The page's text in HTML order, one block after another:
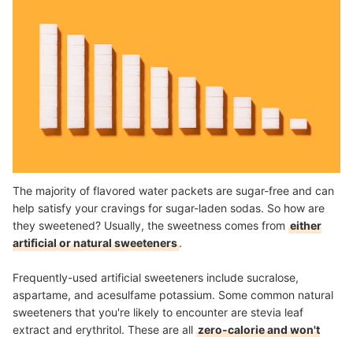
The majority of flavored water packets are sugar-free and can
help satisfy your cravings for sugar-laden sodas. So how are
they sweetened? Usually, the sweetness comes from either
artificial or natural sweeteners.
Frequently-used artificial sweeteners include sucralose,
aspartame, and acesulfame potassium. Some common natural
sweeteners that you're likely to encounter are stevia leaf
extract and erythritol. These are all zero-calorie and won't